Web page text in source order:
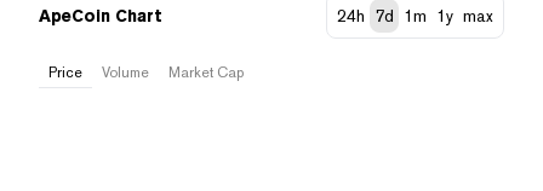
ApeCoin Chart 24h 7d 1m 1y max
Price Volume Market Cap